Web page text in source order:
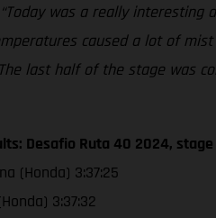
“Today was a really interesting
caused a lot of
last half of the stage was
Desafio Ruta 40 2024,
(Honda) 3:37:25
3:37:32